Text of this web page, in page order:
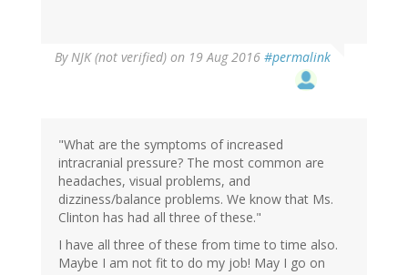
ByNJK (not verified) on 19 Aug 2016 #permalink
"What are the symptoms of increased
intracranial pressure? The most common are
headaches, visual problems, and
dizziness/balance problems. We know that Ms.
Clinton has had all three of these."
I have all three of these from time to time also.
Maybe I am not fit to do my job! May I go on